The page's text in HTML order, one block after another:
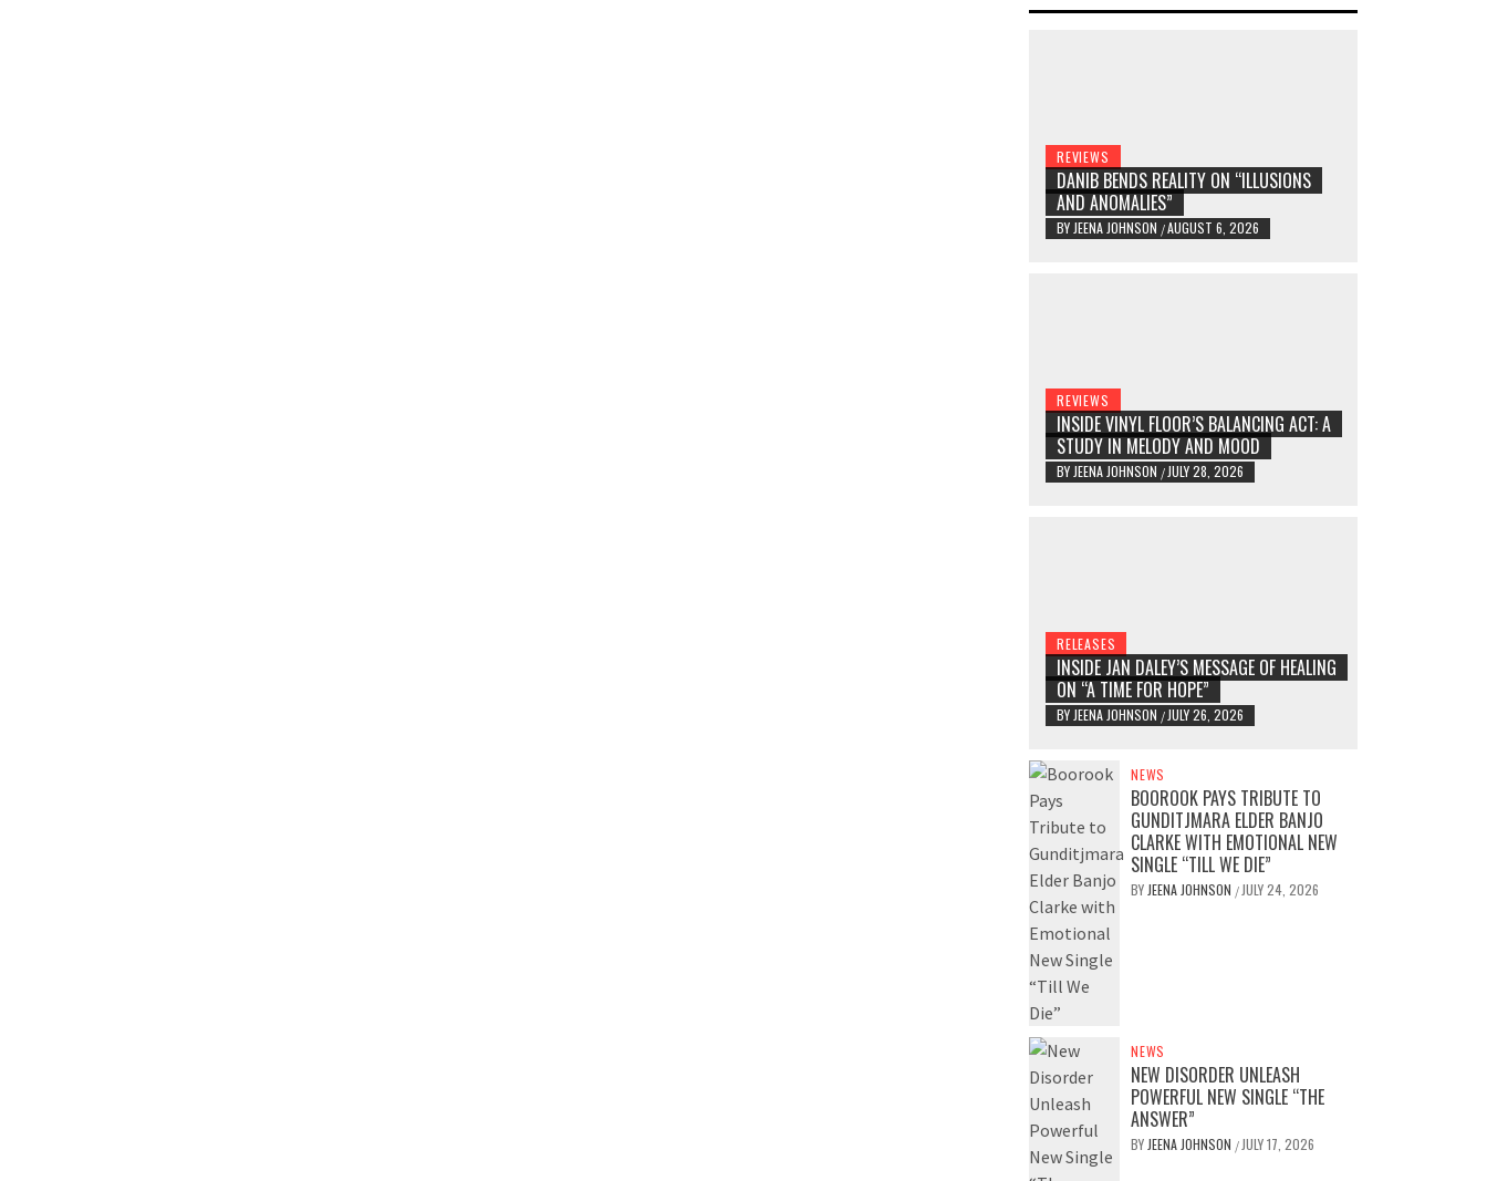
REVIEWS
DANIB BENDS REALITY ON “ILLUSIONS
AND ANOMALIES”
BY JEENA JOHNSON /AUGUST 6, 2026
REVIEWS
INSIDE VINYL FLOOR’S BALANCING ACT: A
STUDY IN MELODY AND MOOD
BY JEENA JOHNSON / JULY 28, 2026
RELEASES
INSIDE JAN DALEY’S MESSAGE OF HEALING
ON “A TIME FOR HOPE”
BY JEENA JOHNSON / JULY 26, 2026
NEWS
BOOROOK PAYS TRIBUTE TO
GUNDITJMARA ELDER BANJO
CLARKE WITH EMOTIONAL NEW
SINGLE “TILL WE DIE”
BY JEENA JOHNSON / JULY 24, 2026
NEWS
NEW DISORDER UNLEASH
POWERFUL NEW SINGLE “THE
ANSWER”
BY JEENA JOHNSON / JULY 17, 2026